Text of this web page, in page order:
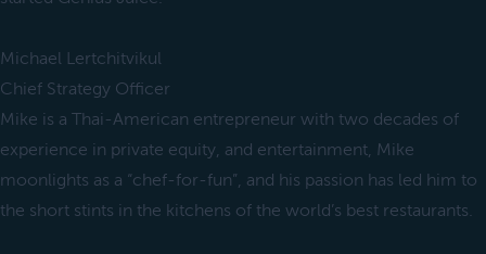
Michael Lertchitvikul
Chief Strategy Officer
Mike is a Thai-American entrepreneur with two decades of
experience in private equity, and entertainment, Mike
moonlights as a “chef-for-fun”, and his passion has led him to
the short stints in the kitchens of the world’s best restaurants.